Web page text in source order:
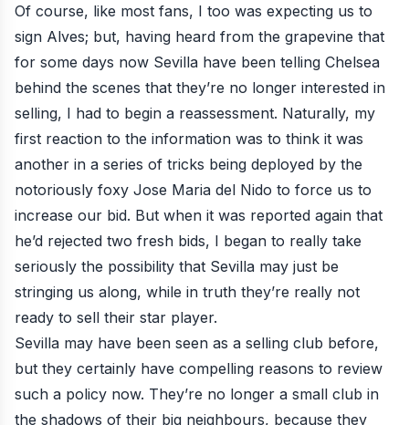
Of course, like most fans, I too was expecting us to
sign Alves; but, having heard from the grapevine that
for some days now Sevilla have been telling Chelsea
behind the scenes that they’re no longer interested in
selling, I had to begin a reassessment. Naturally, my
first reaction to the information was to think it was
another in a series of tricks being deployed by the
notoriously foxy Jose Maria del Nido to force us to
increase our bid. But when it was reported again that
he’d rejected two fresh bids, I began to really take
seriously the possibility that Sevilla may just be
stringing us along, while in truth they’re really not
ready to sell their star player.
Sevilla may have been seen as a selling club before,
but they certainly have compelling reasons to review
such a policy now. They’re no longer a small club in
the shadows of their big neighbours, because they